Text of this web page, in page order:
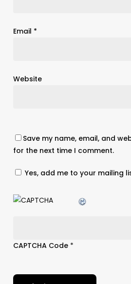
Email *
Website
Save my name, email, and
for the next time I comment.
Yes, add me to your mailing
CAPTCHA Code*